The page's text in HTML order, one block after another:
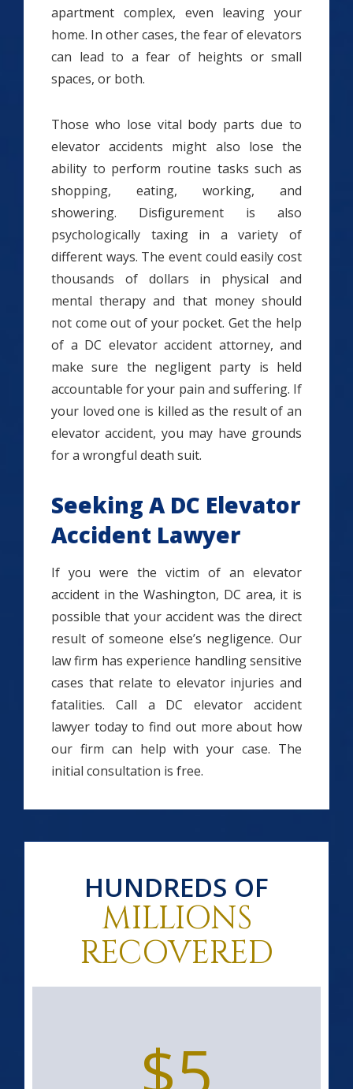
apartment complex, even leaving your
home. In other cases, the fear of elevators
can lead to a fear of heights or small
spaces, or both.
Those who lose vital body parts due to
elevator accidents might also lose the
ability to perform routine tasks such as
shopping, eating, working, and
showering. Disfigurement is also
psychologically taxing in a variety of
different ways. The event could easily cost
thousands of dollars in physical and
mental therapy and that money should
not come out of your pocket. Get the help
of a DC elevator accident attorney, and
make sure the negligent party is held
accountable for your pain and suffering. If
your loved one is killed as the result of an
elevator accident, you may have grounds
for a wrongful death suit.
Seeking A DC Elevator
Accident Lawyer
If you were the victim of an elevator
accident in the Washington, DC area, it is
possible that your accident was the direct
result of someone else’s negligence. Our
law firm has experience handling sensitive
cases that relate to elevator injuries and
fatalities. Call a DC elevator accident
lawyer today to find out more about how
our firm can help with your case. The
initial consultation is free.
HUNDREDS OF
MILLIONS
RECOVERED
$5